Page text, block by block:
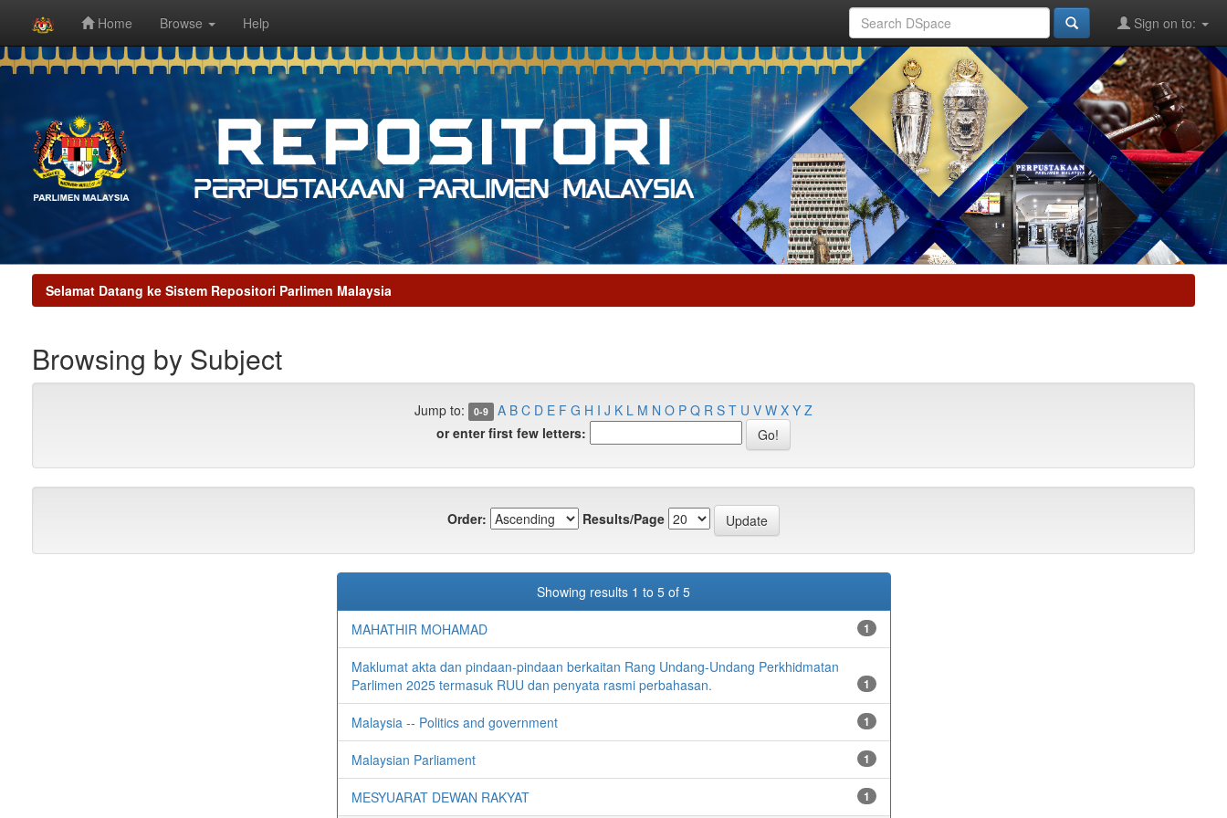
Skip
Home Browse Help Sign on to:
Selamat Datang ke Sistem Repositori Parlimen Malaysia
Browsing by Subject
Jump to: 0-9 A B C D E F G H I J K L M N O P Q R S T U V W X Y Z
or enter first few letters:
Order: Results/Page
Showing results 1 to 5 of 5
MAHATHIR MOHAMAD 1
Maklumat akta dan pindaan-pindaan berkaitan Rang Undang-Undang Perkhidmatan
Parlimen 2025 termasuk RUU dan penyata rasmi perbahasan.
1
Malaysia -- Politics and government 1
Malaysian Parliament 1
MESYUARAT DEWAN RAKYAT 1